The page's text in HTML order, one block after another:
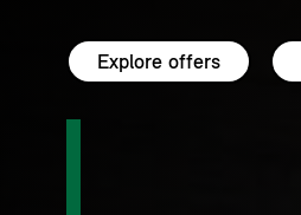
Explore offers